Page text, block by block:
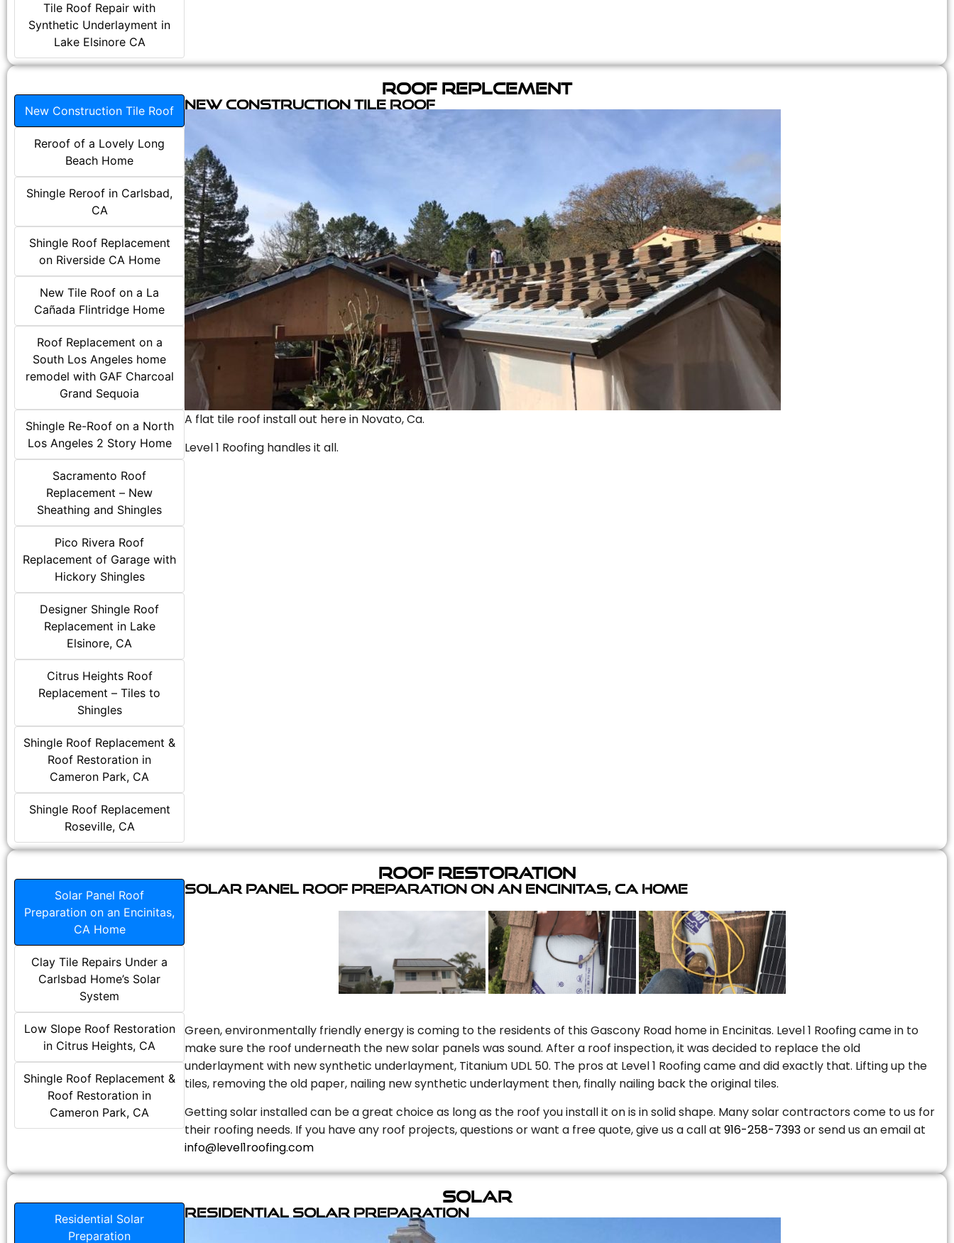
Tile Roof Repair with
Synthetic Underlayment in
Lake Elsinore CA
Roof Replcement
New Construction Tile Roof
Reroof of a Lovely Long
Beach Home
Shingle Reroof in Carlsbad,
CA
Shingle Roof Replacement
on Riverside CA Home
New Tile Roof on a La
Cañada Flintridge Home
Roof Replacement on a
South Los Angeles home
remodel with GAF Charcoal
Grand Sequoia
Shingle Re-Roof on a North
Los Angeles 2 Story Home
Sacramento Roof
Replacement – New
Sheathing and Shingles
Pico Rivera Roof
Replacement of Garage with
Hickory Shingles
Designer Shingle Roof
Replacement in Lake
Elsinore, CA
Citrus Heights Roof
Replacement – Tiles to
Shingles
Shingle Roof Replacement &
Roof Restoration in
Cameron Park, CA
Shingle Roof Replacement
Roseville, CA
New Construction Tile Roof
A flat tile roof install out here in Novato, Ca.
Level 1 Roofing handles it all.
Roof Restoration
Solar Panel Roof
Preparation on an Encinitas,
CA Home
Clay Tile Repairs Under a
Carlsbad Home’s Solar
System
Low Slope Roof Restoration
in Citrus Heights, CA
Shingle Roof Replacement &
Roof Restoration in
Cameron Park, CA
Solar Panel Roof Preparation on an Encinitas, CA Home
Green, environmentally friendly energy is coming to the residents of this Gascony Road home in Encinitas. Level 1 Roofing came in to
make sure the roof underneath the new solar panels was sound. After a roof inspection, it was decided to replace the old
underlayment with new synthetic underlayment, Titanium UDL 50. The pros at Level 1 Roofing came and did exactly that. Lifting up the
tiles, removing the old paper, nailing new synthetic underlayment then, finally nailing back the original tiles.
Getting solar installed can be a great choice as long as the roof you install it on is in solid shape. Many solar contractors come to us for
their roofing needs. If you have any roof projects, questions or want a free quote, give us a call at 916-258-7393or send us an email at
info@level1roofing.com
Solar
Residential Solar
Preparation
Residential Solar Preparation